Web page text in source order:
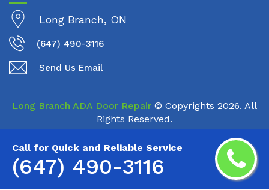
Call for Quick and Reliable Service
(647) 490-3116
Long Branch, ON
(647) 490-3116
Send Us Email
Long Branch ADA Door Repair © Copyrights 2026. All
Rights Reserved.